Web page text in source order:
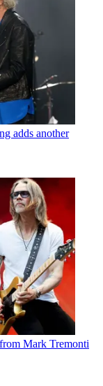
adds another
Mark Tremonti